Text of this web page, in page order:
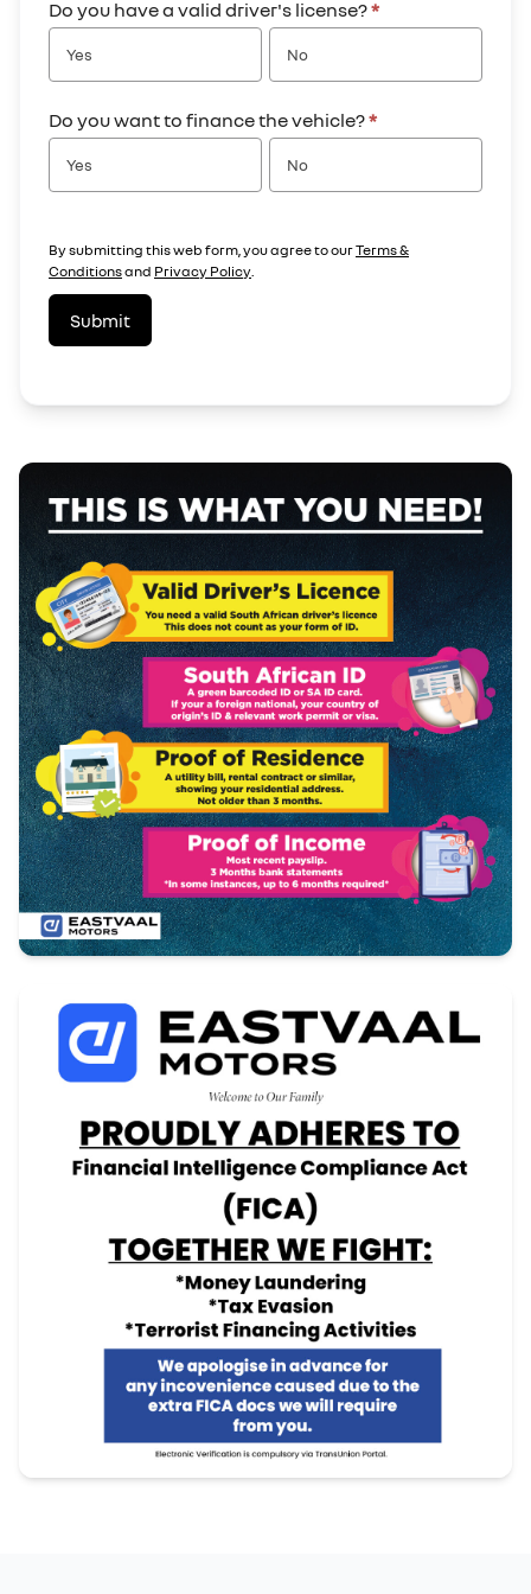
Do you have a valid driver's license?*
Yes No
Do you want to finance the vehicle?*
Yes No
By submitting this web form, you agree to ourTerms &
Conditionsand Privacy Policy.
Submit